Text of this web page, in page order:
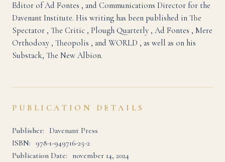
Editor of Ad Fontes , and Communications Director for the
Davenant Institute. His writing has been published in The
Spectator , The Critic , Plough Quarterly , Ad Fontes , Mere
Orthodoxy , Theopolis , and WORLD , as well as on his
Substack, The New Albion.
PUBLICATION DETAILS
Publisher:
Davenant Press
ISBN:
978-1-949716-25-2
Publication Date: november 14, 2024